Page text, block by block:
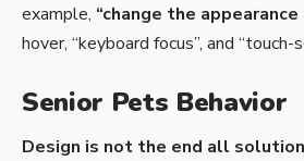
example, “change the
hover, “keyboard focus”, and “touch-
Senior Pets Behavior
Design is not the end all